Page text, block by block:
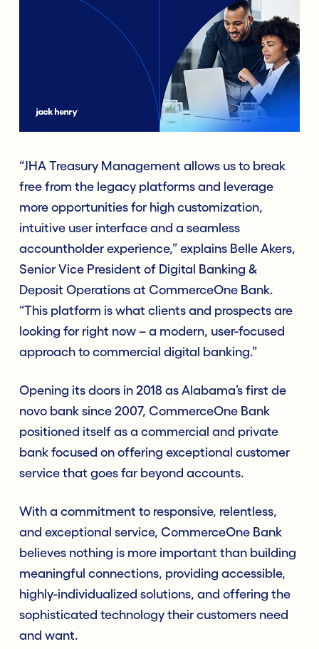
“JHA Treasury Management allows us to break
free from the legacy platforms and leverage
more opportunities for high customization,
intuitive user interface and a seamless
accountholder experience,” explains Belle Akers,
Senior Vice President of Digital Banking &
Deposit Operations at CommerceOne Bank.
“This platform is what clients and prospects are
looking for right now – a modern, user-focused
approach to commercial digital banking.”
Opening its doors in 2018 as Alabama’s first de
novo bank since 2007, CommerceOne Bank
positioned itself as a commercial and private
bank focused on offering exceptional customer
service that goes far beyond accounts.
With a commitment to responsive, relentless,
and exceptional service, CommerceOne Bank
believes nothing is more important than building
meaningful connections, providing accessible,
highly-individualized solutions, and offering the
sophisticated technology their customers need
and want.